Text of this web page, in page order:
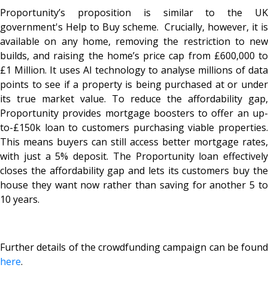
Proportunity’s proposition is similar to the UK
government's Help to Buy scheme. Crucially, however, it is
available on any home, removing the restriction to new
builds, and raising the home’s price cap from £600,000 to
£1 Million. It uses AI technology to analyse millions of data
points to see if a property is being purchased at or under
its true market value. To reduce the affordability gap,
Proportunity provides mortgage boosters to offer an up-
to-£150k loan to customers purchasing viable properties.
This means buyers can still access better mortgage rates,
with just a 5% deposit. The Proportunity loan effectively
closes the affordability gap and lets its customers buy the
house they want now rather than saving for another 5 to
10 years.
Further details of the crowdfunding campaign can be found
here.